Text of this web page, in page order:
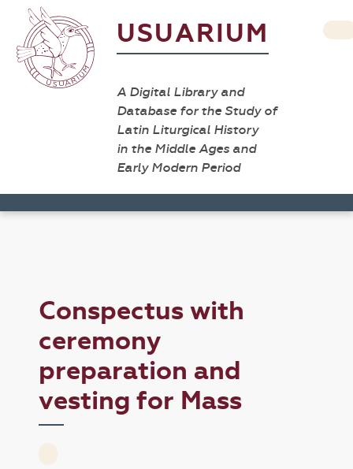
USUARIUM
A Digital Library and
Database for the Study of
Latin Liturgical History
in the Middle Ages and
Early Modern Period
Conspectus with
ceremony
preparation and
vesting for Mass